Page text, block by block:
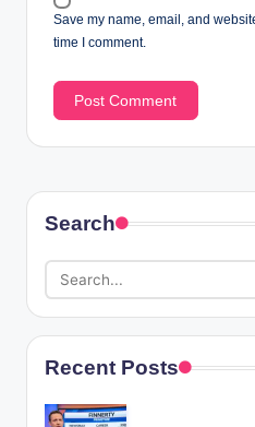
Save my name, email, and
time I comment.
Search
Recent Posts